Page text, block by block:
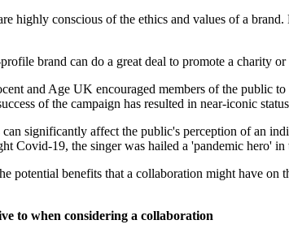
highly conscious of the ethics and values of a
brand can do a great deal to promote a charity
and Age UK encouraged members of the public
of the campaign has resulted in near-iconic
significantly affect the public's perception of an
Covid-19, the singer was hailed a 'pandemic hero' in
potential benefits that a collaboration might have
to when considering a collaboration